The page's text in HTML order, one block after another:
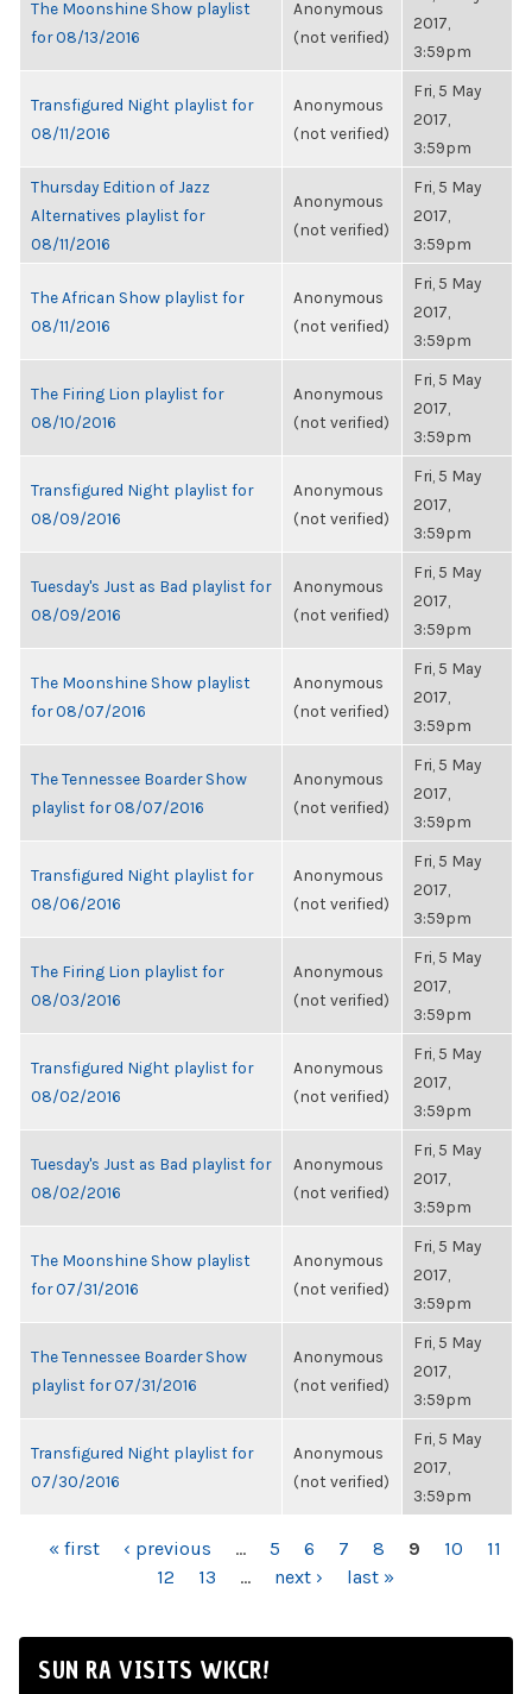
The Moonshine Show playlist
for 08/13/2016
Anonymous
(not verified)
2017,
3:59pm
Transfigured Night playlist for
08/11/2016
Anonymous
(not verified)
Fri, 5 May
2017,
3:59pm
Thursday Edition of Jazz
Alternatives playlist for
08/11/2016
Anonymous
(not verified)
Fri, 5 May
2017,
3:59pm
The African Show playlist for
08/11/2016
Anonymous
(not verified)
Fri, 5 May
2017,
3:59pm
The Firing Lion playlist for
08/10/2016
Anonymous
(not verified)
Fri, 5 May
2017,
3:59pm
Transfigured Night playlist for
08/09/2016
Anonymous
(not verified)
Fri, 5 May
2017,
3:59pm
Tuesday's Just as Bad playlist for
08/09/2016
Anonymous
(not verified)
Fri, 5 May
2017,
3:59pm
The Moonshine Show playlist
for 08/07/2016
Anonymous
(not verified)
Fri, 5 May
2017,
3:59pm
The Tennessee Boarder Show
playlist for 08/07/2016
Anonymous
(not verified)
Fri, 5 May
2017,
3:59pm
Transfigured Night playlist for
08/06/2016
Anonymous
(not verified)
Fri, 5 May
2017,
3:59pm
The Firing Lion playlist for
08/03/2016
Anonymous
(not verified)
Fri, 5 May
2017,
3:59pm
Transfigured Night playlist for
08/02/2016
Anonymous
(not verified)
Fri, 5 May
2017,
3:59pm
Tuesday's Just as Bad playlist for
08/02/2016
Anonymous
(not verified)
Fri, 5 May
2017,
3:59pm
The Moonshine Show playlist
for 07/31/2016
Anonymous
(not verified)
Fri, 5 May
2017,
3:59pm
The Tennessee Boarder Show
playlist for 07/31/2016
Anonymous
(not verified)
Fri, 5 May
2017,
3:59pm
Transfigured Night playlist for
07/30/2016
Anonymous
(not verified)
Fri, 5 May
2017,
3:59pm
PAGES
« first ‹ previous … 5 6 7 8 9 10
11
12
13 … next › last »
SUN RA VISITS WKCR!